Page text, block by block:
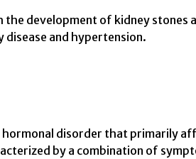
development of kidney stones
and hypertension.
hormonal disorder that primarily
by a combination of